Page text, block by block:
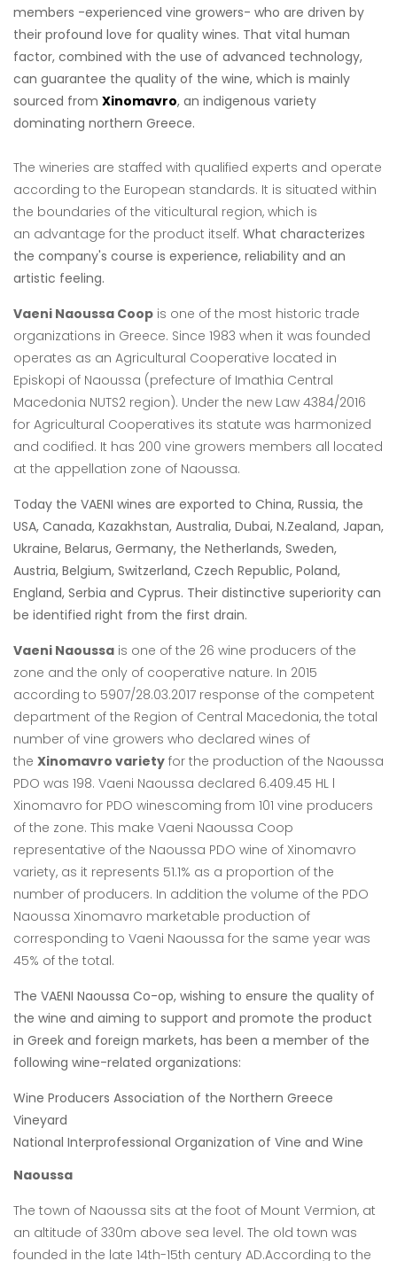
members -experienced vine growers- who are driven by
their profound love for quality wines. That vital human
factor, combined with the use of advanced technology,
can guarantee the quality of the wine, which is mainly
sourced from Xinomavro, an indigenous variety
dominating northern Greece.
The wineries are staffed with qualified experts and operate
according to the European standards. It is situated within
the boundaries of the viticultural region, which is
an advantage for the product itself. What characterizes
the company's course is experience, reliability and an
artistic feeling.
Vaeni Naoussa Coop is one of the most historic trade
organizations in Greece. Since 1983 when it was founded
operates as an Agricultural Cooperative located in
Episkopi of Naoussa (prefecture of Imathia Central
Macedonia NUTS2 region). Under the new Law 4384/2016
for Agricultural Cooperatives its statute was harmonized
and codified. It has 200 vine growers members all located
at the appellation zone of Naoussa.
Today the VAENI wines are exported to China, Russia, the
USA, Canada, Kazakhstan, Australia, Dubai, N.Zealand, Japan,
Ukraine, Belarus, Germany, the Netherlands, Sweden,
Austria, Belgium, Switzerland, Czech Republic, Poland,
England, Serbia and Cyprus. Their distinctive superiority can
be identified right from the first drain.
Vaeni Naoussa is one of the 26 wine producers of the
zone and the only of cooperative nature. In 2015
according to 5907/28.03.2017 response of the competent
department of the Region of Central Macedonia, the total
number of vine growers who declared wines of
the Xinomavro variety for the production of the Naoussa
PDO was 198. Vaeni Naoussa declared 6.409.45 HL l
Xinomavro for PDO winescoming from 101 vine producers
of the zone. This make Vaeni Naoussa Coop
representative of the Naoussa PDO wine of Xinomavro
variety, as it represents 51.1% as a proportion of the
number of producers. In addition the volume of the PDO
Naoussa Xinomavro marketable production of
corresponding to Vaeni Naoussa for the same year was
45% of the total.
The VAENI Naoussa Co-op, wishing to ensure the quality of
the wine and aiming to support and promote the product
in Greek and foreign markets, has been a member of the
following wine-related organizations:
Wine Producers Association of the Northern Greece
Vineyard
National Interprofessional Organization of Vine and Wine
Naoussa
The town of Naoussa sits at the foot of Mount Vermion, at
an altitude of 330m above sea level. The old town was
founded in the late 14th-15th century AD.According to the